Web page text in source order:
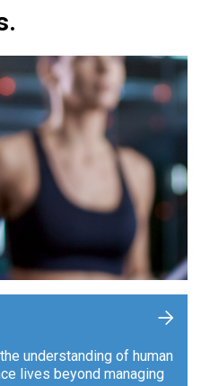
understanding of human
lives beyond managing
+